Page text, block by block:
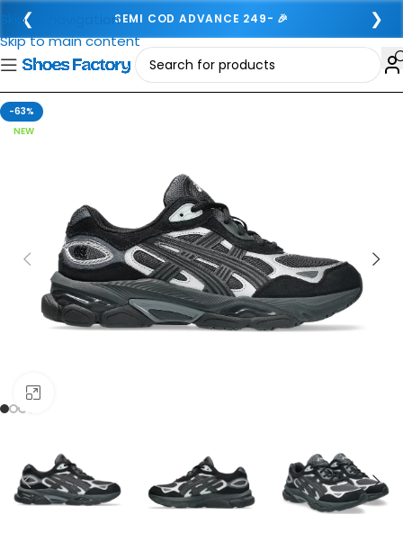
❮ SEMI COD ADVANCE 249- 🎉 ❯
Skip to navigation
Skip to main content
-63%
NEW